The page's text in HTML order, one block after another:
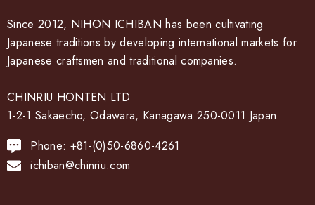
Since 2012, NIHON ICHIBAN has been cultivating
Japanese traditions by developing international markets for
Japanese craftsmen and traditional companies.
CHINRIU HONTEN LTD
1-2-1 Sakaecho, Odawara, Kanagawa 250-0011 Japan
Phone: +81-(0)50-6860-4261
ichiban@chinriu.com